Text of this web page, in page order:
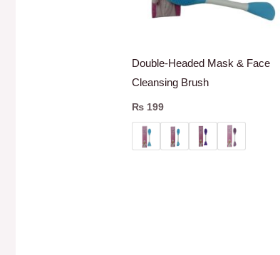
Double-Headed Mask & Face
Cleansing Brush
₨ 199